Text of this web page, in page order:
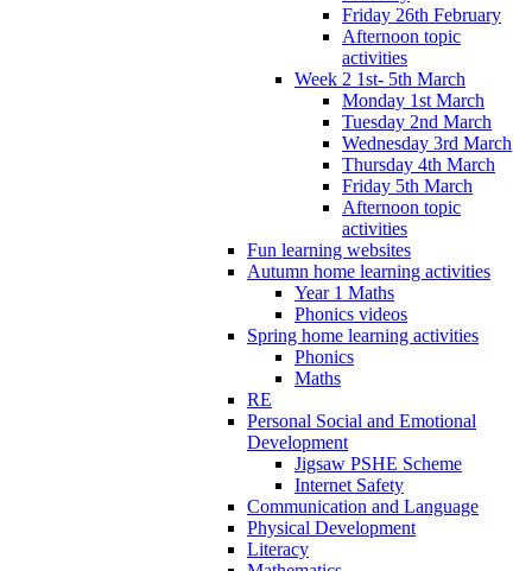
Friday 26th February
Afternoon topic
activities
Week 2 1st- 5th March
Monday 1st March
Tuesday 2nd March
Wednesday 3rd March
Thursday 4th March
Friday 5th March
Afternoon topic
activities
Fun learning websites
Autumn home learning activities
Year 1 Maths
Phonics videos
Spring home learning activities
Phonics
Maths
RE
Personal Social and Emotional
Development
Jigsaw PSHE Scheme
Internet Safety
Communication and Language
Physical Development
Literacy